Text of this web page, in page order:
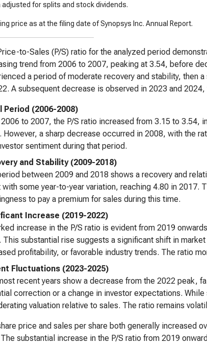
adjusted for splits and stock dividends.
price as at the filing date of Synopsys Inc. Annual Report.
to-Sales (P/S) ratio for the analyzed period
trend from 2006 to 2007, peaking at 3.54, before
a period of moderate recovery and stability, then
A subsequent decrease is observed in 2023 and
Period (2006-2008)
2006 to 2007, the P/S ratio increased from 3.15 to
However, a sharp decrease occurred in 2008, with the
sentiment during that period.
and Stability (2009-2018)
between 2009 and 2018 shows a recovery and
some year-to-year variation, reaching 4.80 in 2017.
to pay a premium for sales during this time.
Increase (2019-2022)
increase in the P/S ratio is evident from 2019
This substantial rise suggests a significant shift in
profitability, or favorable industry trends. The ratio
Fluctuations (2023-2025)
recent years show a decrease from the 2022 peak,
correction or a change in investor expectations.
valuation relative to sales. The ratio remains
price and sales per share both generally increased
substantial increase in the P/S ratio from 2019